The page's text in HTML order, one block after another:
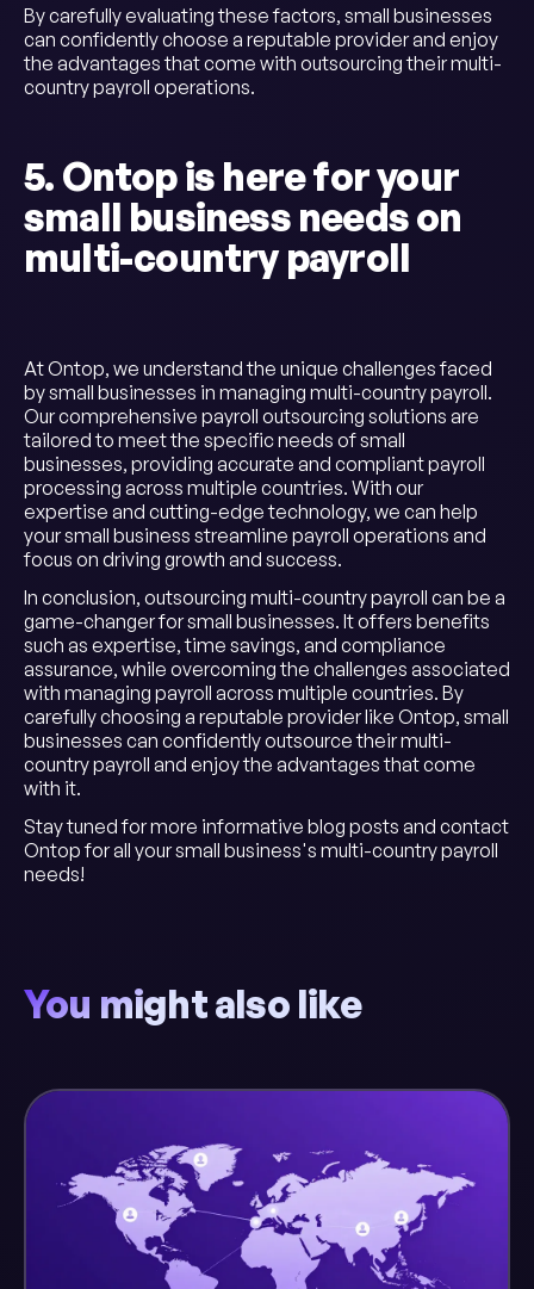
By carefully evaluating these factors, small businesses
can confidently choose a reputable provider and enjoy
the advantages that come with outsourcing their multi-
country payroll operations.
5. Ontop is here for your
small business needs on
multi-country payroll
At Ontop, we understand the unique challenges faced
by small businesses in managing multi-country payroll.
Our comprehensive payroll outsourcing solutions are
tailored to meet the specific needs of small
businesses, providing accurate and compliant payroll
processing across multiple countries. With our
expertise and cutting-edge technology, we can help
your small business streamline payroll operations and
focus on driving growth and success.
In conclusion, outsourcing multi-country payroll can be a
game-changer for small businesses. It offers benefits
such as expertise, time savings, and compliance
assurance, while overcoming the challenges associated
with managing payroll across multiple countries. By
carefully choosing a reputable provider like Ontop, small
businesses can confidently outsource their multi-
country payroll and enjoy the advantages that come
with it.
Stay tuned for more informative blog posts and contact
Ontop for all your small business's multi-country payroll
needs!
You might also like